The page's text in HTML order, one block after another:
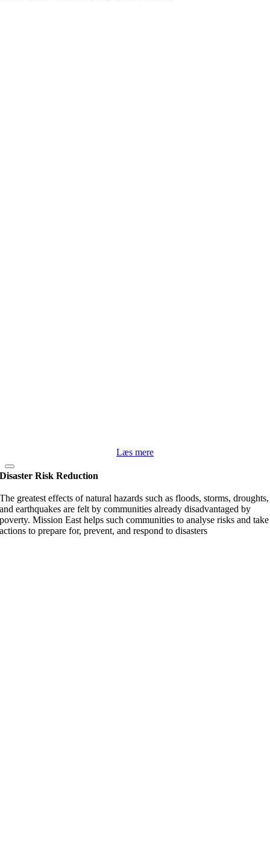
Læs mere
Disaster Risk Reduction
The greatest effects of natural hazards such as floods, storms, droughts,
and earthquakes are felt by communities already disadvantaged by
poverty. Mission East helps such communities to analyse risks and take
actions to prepare for, prevent, and respond to disasters